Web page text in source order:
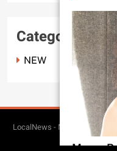
Merce
Categories
NEW
LocalNews - Modern